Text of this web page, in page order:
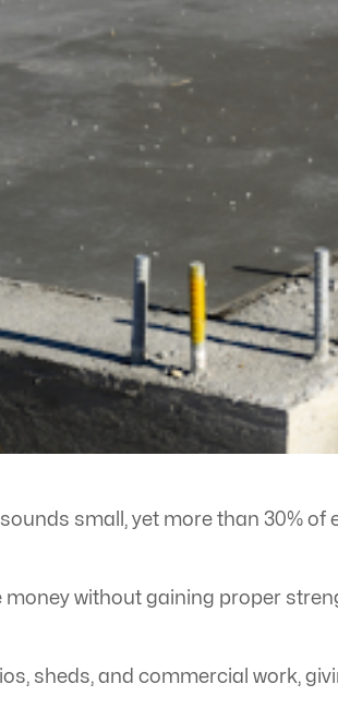
small, yet more than 30%
without gaining proper
sheds, and commercial work,